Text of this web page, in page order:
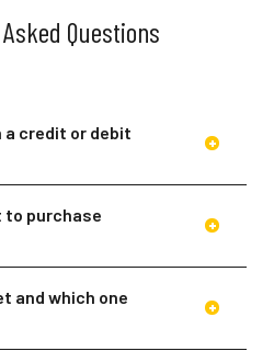
Questions
a credit or debit
to purchase
and which one